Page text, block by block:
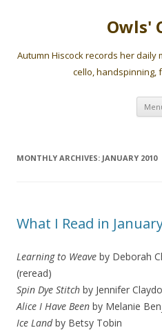
Owls'
Autumn Hiscock records her
cello, handspinning,
MONTHLY ARCHIVES: JANUARY 2010
What I Read in
Learning to Weave by Deborah
(reread)
Spin Dye Stitch by Jennifer
Alice I Have Been by Melanie
Ice Landby Betsy Tobin